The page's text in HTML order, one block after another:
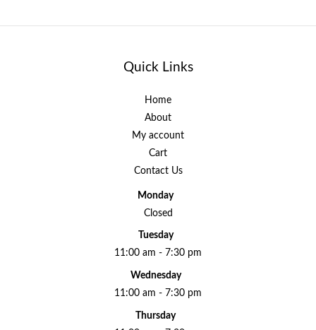
Quick Links
Home
About
My account
Cart
Contact Us
Monday
Closed
Tuesday
11:00 am - 7:30 pm
Wednesday
11:00 am - 7:30 pm
Thursday